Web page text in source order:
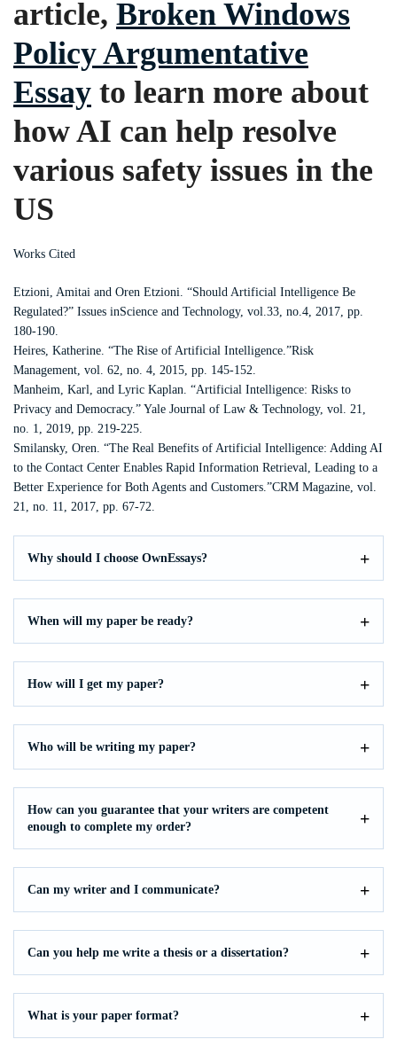
article, Broken Windows
Policy Argumentative
Essay to learn more about
how AI can help resolve
various safety issues in the
US
Works Cited
Etzioni, Amitai and Oren Etzioni. “Should Artificial Intelligence Be
Regulated?” Issues inScience and Technology, vol.33, no.4, 2017, pp.
180-190.
Heires, Katherine. “The Rise of Artificial Intelligence.”Risk
Management, vol. 62, no. 4, 2015, pp. 145-152.
Manheim, Karl, and Lyric Kaplan. “Artificial Intelligence: Risks to
Privacy and Democracy.” Yale Journal of Law & Technology, vol. 21,
no. 1, 2019, pp. 219-225.
Smilansky, Oren. “The Real Benefits of Artificial Intelligence: Adding AI
to the Contact Center Enables Rapid Information Retrieval, Leading to a
Better Experience for Both Agents and Customers.”CRM Magazine, vol.
21, no. 11, 2017, pp. 67-72.
Why should I choose OwnEssays?
When will my paper be ready?
How will I get my paper?
Who will be writing my paper?
How can you guarantee that your writers are competent
enough to complete my order?
Can my writer and I communicate?
Can you help me write a thesis or a dissertation?
What is your paper format?